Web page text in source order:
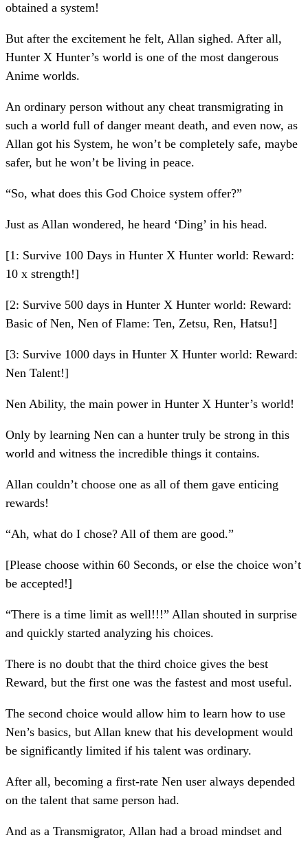
obtained a system!
But after the excitement he felt, Allan sighed. After all,
Hunter X Hunter’s world is one of the most dangerous
Anime worlds.
An ordinary person without any cheat transmigrating in
such a world full of danger meant death, and even now, as
Allan got his System, he won’t be completely safe, maybe
safer, but he won’t be living in peace.
“So, what does this God Choice system offer?”
Just as Allan wondered, he heard ‘Ding’ in his head.
[1: Survive 100 Days in Hunter X Hunter world: Reward:
10 x strength!]
[2: Survive 500 days in Hunter X Hunter world: Reward:
Basic of Nen, Nen of Flame: Ten, Zetsu, Ren, Hatsu!]
[3: Survive 1000 days in Hunter X Hunter world: Reward:
Nen Talent!]
Nen Ability, the main power in Hunter X Hunter’s world!
Only by learning Nen can a hunter truly be strong in this
world and witness the incredible things it contains.
Allan couldn’t choose one as all of them gave enticing
rewards!
“Ah, what do I chose? All of them are good.”
[Please choose within 60 Seconds, or else the choice won’t
be accepted!]
“There is a time limit as well!!!” Allan shouted in surprise
and quickly started analyzing his choices.
There is no doubt that the third choice gives the best
Reward, but the first one was the fastest and most useful.
The second choice would allow him to learn how to use
Nen’s basics, but Allan knew that his development would
be significantly limited if his talent was ordinary.
After all, becoming a first-rate Nen user always depended
on the talent that same person had.
And as a Transmigrator, Allan had a broad mindset and